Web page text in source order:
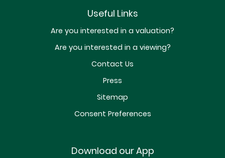
Useful Links
Are you interested in a valuation?
Are you interested in a viewing?
Contact Us
Press
Sitemap
Consent Preferences
Download our App